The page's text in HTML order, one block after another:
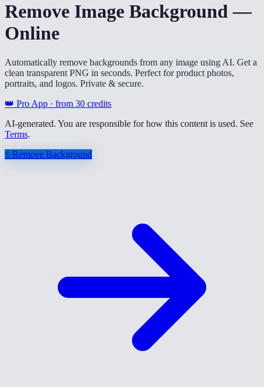
Remove Image Background —
Online
Automatically remove backgrounds from any image using AI. Get a
clean transparent PNG in seconds. Perfect for product photos,
portraits, and logos. Private & secure.
👑 Pro App · from 30 credits
AI-generated. You are responsible for how this content is used. See
Terms.
✨Remove Background